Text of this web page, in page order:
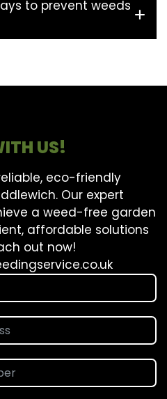
to prevent weeds
US!
eco-friendly
Our expert
a weed-free garden
affordable solutions
out now!